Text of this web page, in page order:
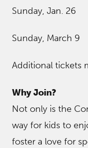
Sunday, Jan. 26
Sunday, March 9
Additional tickets
Why Join?
Not only is the
way for kids to
foster a love for